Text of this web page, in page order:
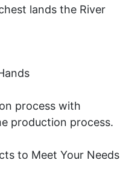
lands the River
process with
production process.
to Meet Your Needs